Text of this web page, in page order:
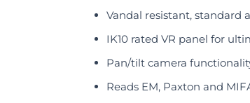
Vandal resistant, standard
IK10 rated VR panel for
Pan/tilt camera
Reads EM, Paxton and